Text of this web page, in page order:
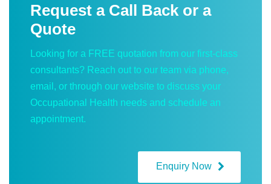
Request a Call Back or a
Quote
Looking for a FREE quotation from our first-class
consultants? Reach out to our team via phone,
email, or through our website to discuss your
Occupational Health needs and schedule an
appointment.
Enquiry Now